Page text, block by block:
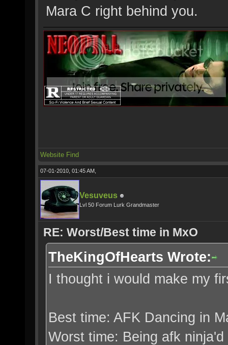
Mara C right behind you.
Website Find
07-01-2010, 01:45 AM,
Vesuveus
Lvl 50 Forum Lurk Grandmaster
RE: Worst/Best time in MxO
TheKingOfHearts Wrote:
I thought i would make my
Best time: AFK Dancing in
Worst time: Being afk